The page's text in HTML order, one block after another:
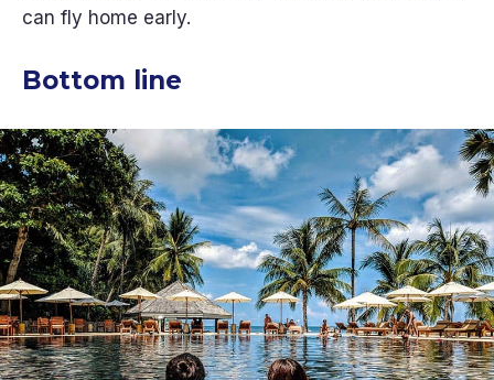
can fly home early.
Bottom line